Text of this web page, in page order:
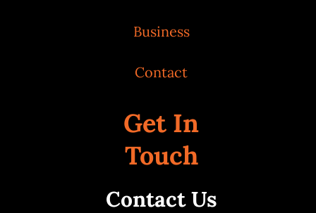
Business
Contact
Get In
Touch
Contact Us